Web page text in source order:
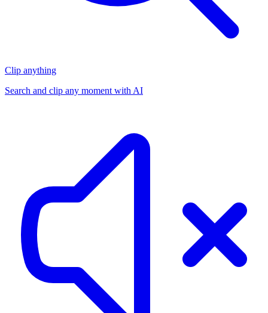
Clip anything
Search and clip any moment with AI